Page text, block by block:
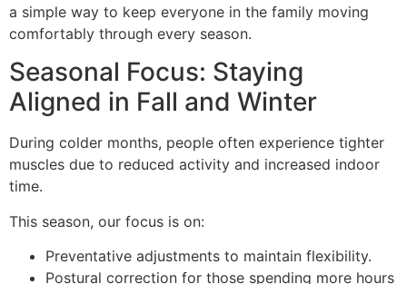
a simple way to keep everyone in the family moving
comfortably through every season.
Seasonal Focus: Staying
Aligned in Fall and Winter
During colder months, people often experience tighter
muscles due to reduced activity and increased indoor
time.
This season, our focus is on:
Preventative adjustments to maintain flexibility.
Postural correction for those spending more hours